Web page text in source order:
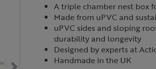
A triple chamber nest box
Made from uPVC and
uPVC sides and sloping
durability and longevity
Designed by experts at
Handmade in the UK